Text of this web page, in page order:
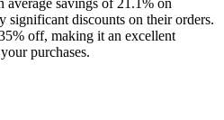
average savings of 21.1% on
significant discounts on their orders.
off, making it an excellent
purchases.